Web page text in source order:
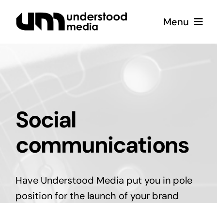
Menu
Coffee
Social
communications
Have Understood Media put you in pole
position for the launch of your brand